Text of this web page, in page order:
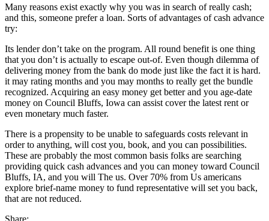
Many reasons exist exactly why you was in search of really cash;
and this, someone prefer a loan. Sorts of advantages of cash advance
try:
Its lender don’t take on the program. All round benefit is one thing
that you don’t is actually to escape out-of. Even though dilemma of
delivering money from the bank do mode just like the fact it is hard.
it may rating months and you may months to really get the bundle
recognized. Acquiring an easy money get better and you age-date
money on Council Bluffs, Iowa can assist cover the latest rent or
even monetary much faster.
There is a propensity to be unable to safeguards costs relevant in
order to anything, will cost you, book, and you can possibilities.
These are probably the most common basis folks are searching
providing quick cash advances and you can money toward Council
Bluffs, IA, and you will The us. Over 70% from Us americans
explore brief-name money to fund representative will set you back,
that are not reduced.
Share: